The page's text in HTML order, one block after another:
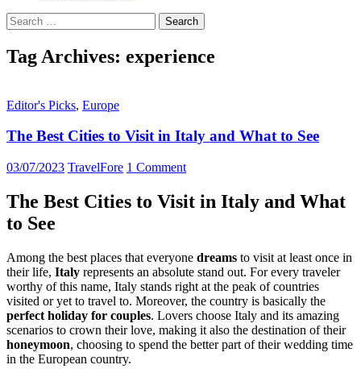
Search
for:
Tag Archives: experience
Editor's Picks, Europe
The Best Cities to Visit in Italy and What to See
03/07/2023 TravelFore 1 Comment
The Best Cities to Visit in Italy and What
to See
Among the best places that everyone dreams to visit at least once in
their life, Italy represents an absolute stand out. For every traveler
worthy of this name, Italy stands right at the peak of countries
visited or yet to travel to. Moreover, the country is basically the
perfect holiday for couples. Lovers choose Italy and its amazing
scenarios to crown their love, making it also the destination of their
honeymoon, choosing to spend the better part of their wedding time
in the European country.